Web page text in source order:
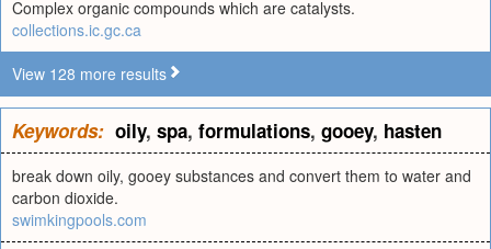
Complex organic compounds which are catalysts.
collections.ic.gc.ca
View 128 more results
Keywords: oily, spa, formulations, gooey, hasten
break down oily, gooey substances and convert them to water and
carbon dioxide.
swimkingpools.com